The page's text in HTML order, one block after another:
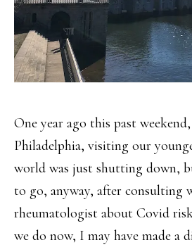
One year ago this past
Philadelphia, visiting our
world was just shutting down,
to go, anyway, after consulting
rheumatologist about Covid
we do now, I may have made a